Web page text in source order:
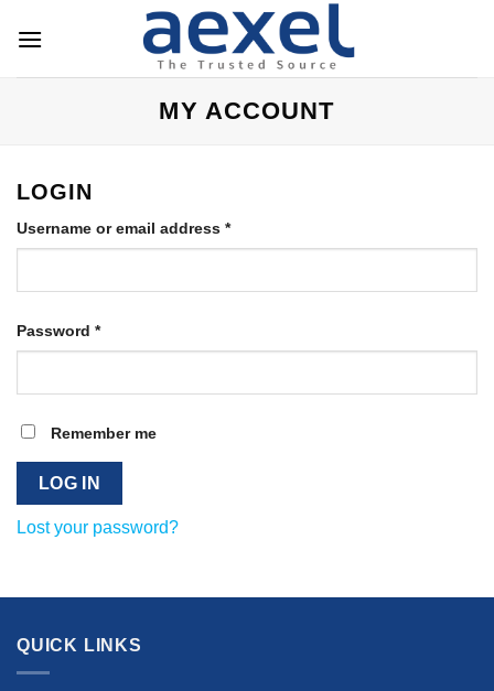
MY ACCOUNT
LOGIN
Username or email address *Required
Password *Required
Remember me
LOG IN
Lost your password?
QUICK LINKS